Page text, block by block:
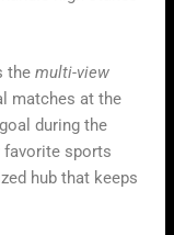
themulti-view
matches at the
during the
favorite sports
hub that keeps